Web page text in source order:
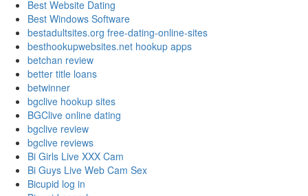
Best Website Dating
Best Windows Software
bestadultsites.org free-dating-online-sites
besthookupwebsites.net hookup apps
betchan review
better title loans
betwinner
bgclive hookup sites
BGClive online dating
bgclive review
bgclive reviews
Bi Girls Live XXX Cam
Bi Guys Live Web Cam Sex
Bicupid log in